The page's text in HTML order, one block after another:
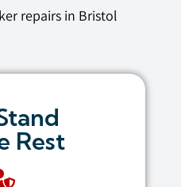
repairs in Bristol
Rest